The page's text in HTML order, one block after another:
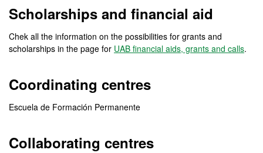
Scholarships and financial aid
Chek all the information on the possibilities for grants and
scholarships in the page for UAB financial aids, grants and calls.
Coordinating centres
Escuela de Formación Permanente
Collaborating centres